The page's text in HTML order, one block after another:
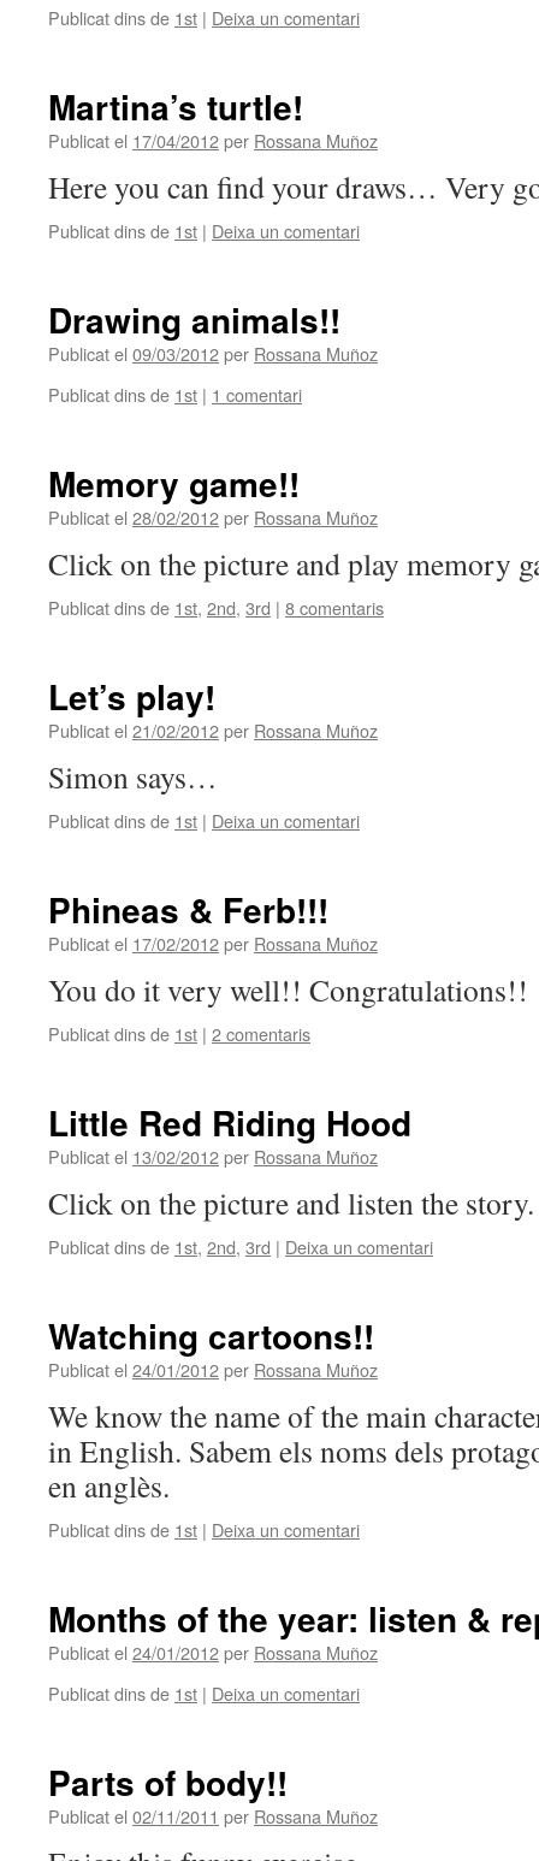
Publicat dins de 1st | Deixa un comentari
Martina’s turtle!
Publicat el 17/04/2012per Rossana Muñoz
Here you can find your draws… Very
Publicat dins de 1st | Deixa un comentari
Drawing animals!!
Publicat el 09/03/2012per Rossana Muñoz
Publicat dins de 1st | 1 comentari
Memory game!!
Publicat el 28/02/2012per Rossana Muñoz
Click on the picture and play memory
Publicat dins de 1st, 2nd, 3rd | 8 comentaris
Let’s play!
Publicat el 21/02/2012per Rossana Muñoz
Simon says…
Publicat dins de 1st | Deixa un comentari
Phineas & Ferb!!!
Publicat el 17/02/2012per Rossana Muñoz
You do it very well!! Congratulations!!
Publicat dins de 1st | 2 comentaris
Little Red Riding Hood
Publicat el 13/02/2012per Rossana Muñoz
Click on the picture and listen the story.
Publicat dins de 1st, 2nd, 3rd | Deixa un comentari
Watching cartoons!!
Publicat el 24/01/2012per Rossana Muñoz
We know the name of the main
in English. Sabem els noms dels
en anglès.
Publicat dins de 1st | Deixa un comentari
Months of the year: listen &
Publicat el 24/01/2012per Rossana Muñoz
Publicat dins de 1st | Deixa un comentari
Parts of body!!
Publicat el 02/11/2011 per Rossana Muñoz